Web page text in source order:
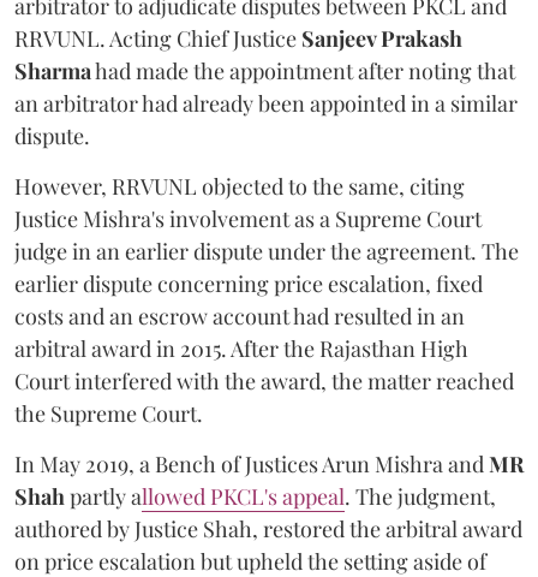
arbitrator to adjudicate disputes between PKCL and
RRVUNL. Acting Chief Justice Sanjeev Prakash
Sharmahad made the appointment after noting that
an arbitrator had already been appointed in a similar
dispute.
However, RRVUNL objected to the same, citing
Justice Mishra's involvement as a Supreme Court
judge in an earlier dispute under the agreement. The
earlier dispute concerning price escalation, fixed
costs and an escrow account had resulted in an
arbitral award in 2015. After the Rajasthan High
Court interfered with the award, the matter reached
the Supreme Court.
In May 2019, a Bench of Justices Arun MishraandMR
Shahpartly allowed PKCL's appeal. The judgment,
authored by Justice Shah, restored the arbitral award
on price escalation but upheld the setting aside of